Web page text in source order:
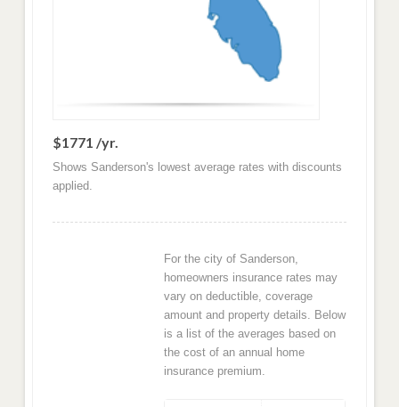
$1771 /yr.
Shows Sanderson's lowest average rates with discounts
applied.
For the city of Sanderson,
homeowners insurance rates may
vary on deductible, coverage
amount and property details. Below
is a list of the averages based on
the cost of an annual home
insurance premium.